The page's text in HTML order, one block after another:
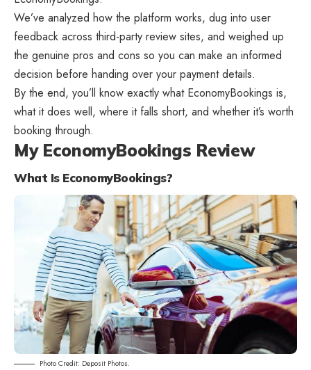
We’ve analyzed how the platform works, dug into user
feedback across third-party review sites, and weighed up
the genuine pros and cons so you can make an informed
decision before handing over your payment details.
By the end, you’ll know exactly what EconomyBookings is,
what it does well, where it falls short, and whether it’s worth
booking through.
My EconomyBookings Review
What Is EconomyBookings?
Photo Credit: Deposit Photos.